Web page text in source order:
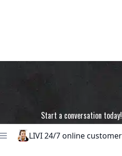
Start a conversation today!